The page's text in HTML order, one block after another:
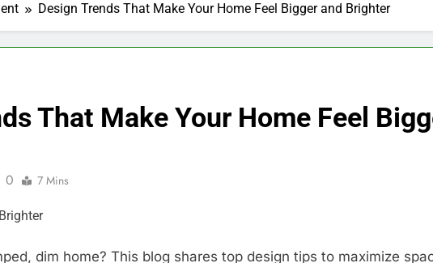
Design Trends That Make Your Home Feel Bigger and Brighter
That Make Your Home Feel
0 7 Mins
dim home? This blog shares top design tips to maximize